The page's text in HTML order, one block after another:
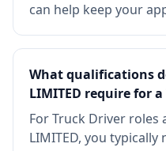
can help keep your
What qualifications
LIMITED require for
For Truck Driver roles
LIMITED, you